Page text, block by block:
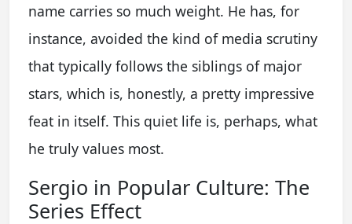
name carries so much weight. He has, for
instance, avoided the kind of media scrutiny
that typically follows the siblings of major
stars, which is, honestly, a pretty impressive
feat in itself. This quiet life is, perhaps, what
he truly values most.
Sergio in Popular Culture: The
Series Effect